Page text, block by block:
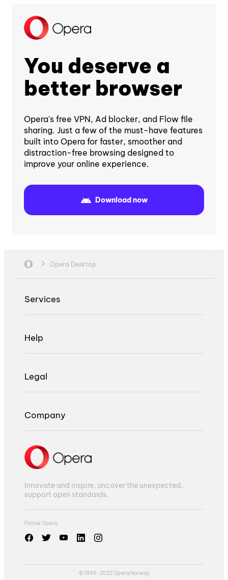
You deserve a
better browser
Opera's free VPN, Ad blocker, and Flow file
sharing. Just a few of the must-have features
built into Opera for faster, smoother and
distraction-free browsing designed to
improve your online experience.
Download now
Opera Desktop
Services
Help
Legal
Company
Innovate and inspire, uncover the unexpected,
support open standards.
Follow Opera
© 1995-2022 Opera Norway